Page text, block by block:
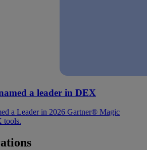
a leader in DEX
a Leader in 2026 Gartner® Magic
tools.